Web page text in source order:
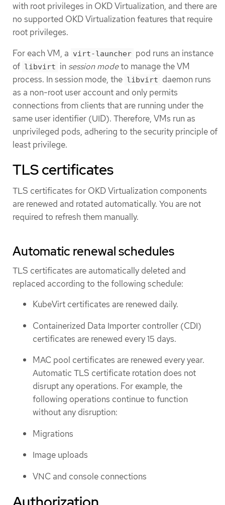
with root privileges in OKD Virtualization, and there are
no supported OKD Virtualization features that require
root privileges.
For each VM, a virt-launcher pod runs an instance
of libvirt in session modeto manage the VM
process. In session mode, the libvirt daemon runs
as a non-root user account and only permits
connections from clients that are running under the
same user identifier (UID). Therefore, VMs run as
unprivileged pods, adhering to the security principle of
least privilege.
TLS certificates
TLS certificates for OKD Virtualization components
are renewed and rotated automatically. You are not
required to refresh them manually.
Automatic renewal schedules
TLS certificates are automatically deleted and
replaced according to the following schedule:
KubeVirt certificates are renewed daily.
Containerized Data Importer controller (CDI)
certificates are renewed every 15 days.
MAC pool certificates are renewed every year.
Automatic TLS certificate rotation does not
disrupt any operations. For example, the
following operations continue to function
without any disruption:
Migrations
Image uploads
VNC and console connections